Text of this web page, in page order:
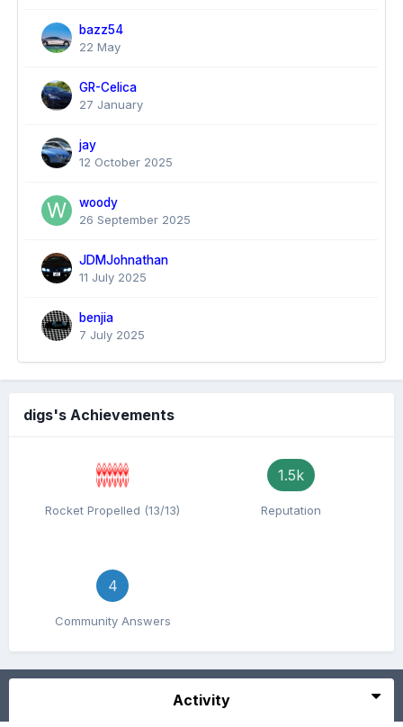
bazz54
22 May
GR-Celica
27 January
jay
12 October 2025
woody
26 September 2025
JDMJohnathan
11 July 2025
benjia
7 July 2025
digs's Achievements
Rocket Propelled (13/13)
1.5k
Reputation
4
Community Answers
Activity